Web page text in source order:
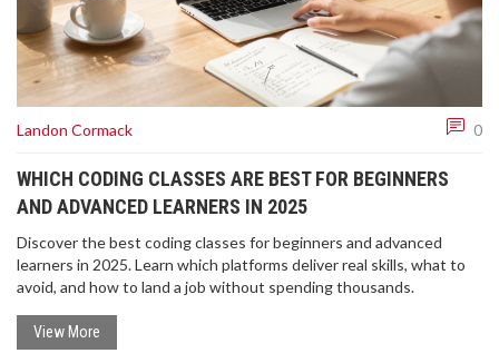
Landon Cormack 0
WHICH CODING CLASSES ARE BEST FOR BEGINNERS
AND ADVANCED LEARNERS IN 2025
Discover the best coding classes for beginners and advanced
learners in 2025. Learn which platforms deliver real skills, what to
avoid, and how to land a job without spending thousands.
View More